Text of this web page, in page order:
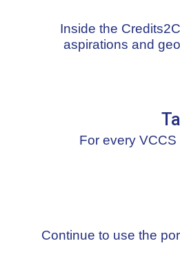
Inside the
aspirations and
For every
Continue to use the